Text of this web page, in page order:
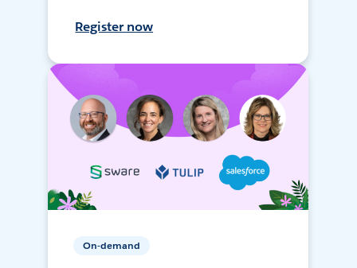
Register now
On-demand